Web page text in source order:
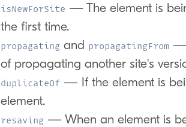
isNewForSite — The element is
the first time.
propagating and propagatingFrom —
of propagating another site's
duplicateOf — If the element is
element.
resaving — When an element is